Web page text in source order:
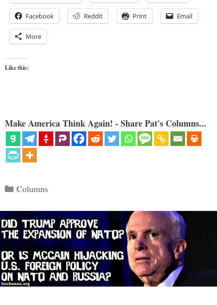
Facebook Reddit Print Email
More
Like this:
Make America Think Again! - Share Pat's Columns...
Categories
Columns